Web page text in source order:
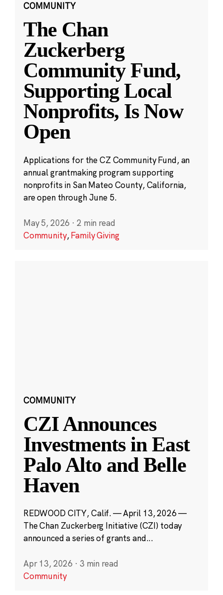
COMMUNITY
The Chan
Zuckerberg
Community Fund,
Supporting Local
Nonprofits, Is Now
Open
Applications for the CZ Community Fund, an
annual grantmaking program supporting
nonprofits in San Mateo County, California,
are open through June 5.
May 5, 2026 · 2 min read
Community,Family Giving
COMMUNITY
CZI Announces
Investments in East
Palo Alto and Belle
Haven
REDWOOD CITY, Calif. — April 13, 2026 —
The Chan Zuckerberg Initiative (CZI) today
announced a series of grants and...
Apr 13, 2026 · 3 min read
Community